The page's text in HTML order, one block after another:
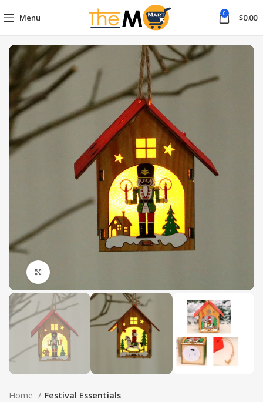
Menu 0 $0.00
Home Festival Essentials